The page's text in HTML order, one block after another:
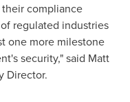
compliance
regulated industries
one more milestone
security," said Matt
Director.